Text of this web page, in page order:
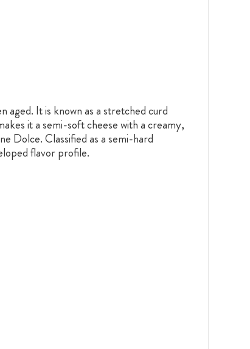
aged. It is known as a stretched curd
it a semi-soft cheese with a creamy,
Dolce. Classified as a semi-hard
flavor profile.